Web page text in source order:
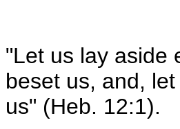
"Let us lay aside
beset us, and,
us" (Heb. 12:1).